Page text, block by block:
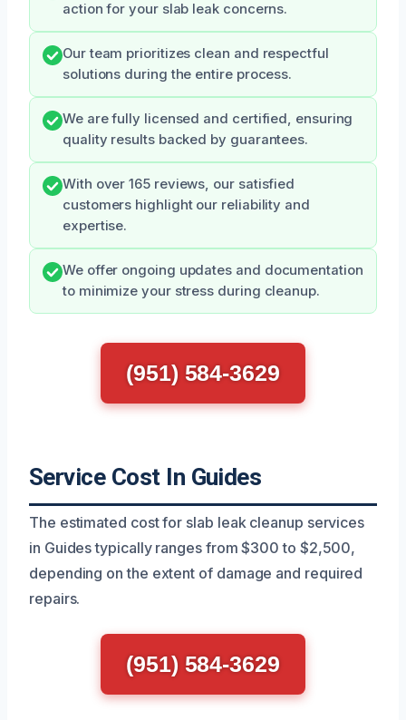
action for your slab leak concerns.
Our team prioritizes clean and respectful
solutions during the entire process.
We are fully licensed and certified, ensuring
quality results backed by guarantees.
With over 165 reviews, our satisfied
customers highlight our reliability and
expertise.
We offer ongoing updates and documentation
to minimize your stress during cleanup.
(951) 584-3629
Service Cost In Guides
The estimated cost for slab leak cleanup services
in Guides typically ranges from $300 to $2,500,
depending on the extent of damage and required
repairs.
(951) 584-3629